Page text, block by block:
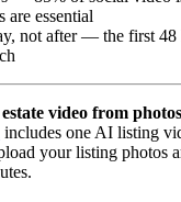
are essential
not after — the first 48
video from
includes one AI listing
your listing photos